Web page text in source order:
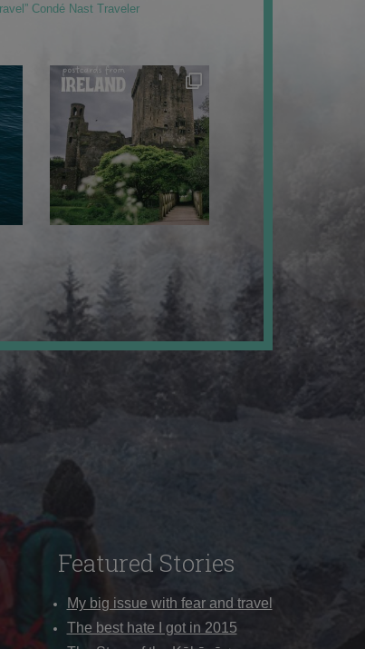
Condé Nast Traveler
Featured Stories
My big issue with fear and travel
The best hate I got in 2015